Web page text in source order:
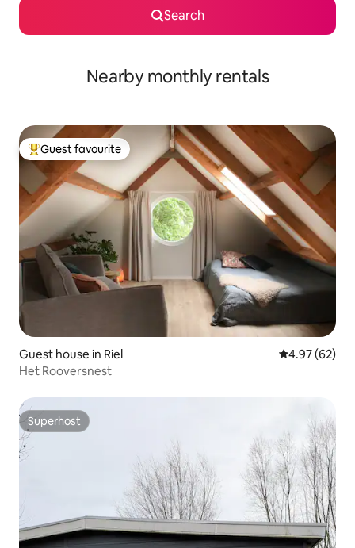
Search
Nearby monthly rentals
Top guest favourite
Guest favourite
Guest house in Riel 4.97 out of 5
4.97 (62)
Het Rooversnest
Superhost
Superhost